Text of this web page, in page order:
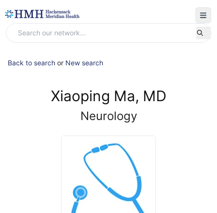
Back to search or New search
Xiaoping Ma, MD
Neurology